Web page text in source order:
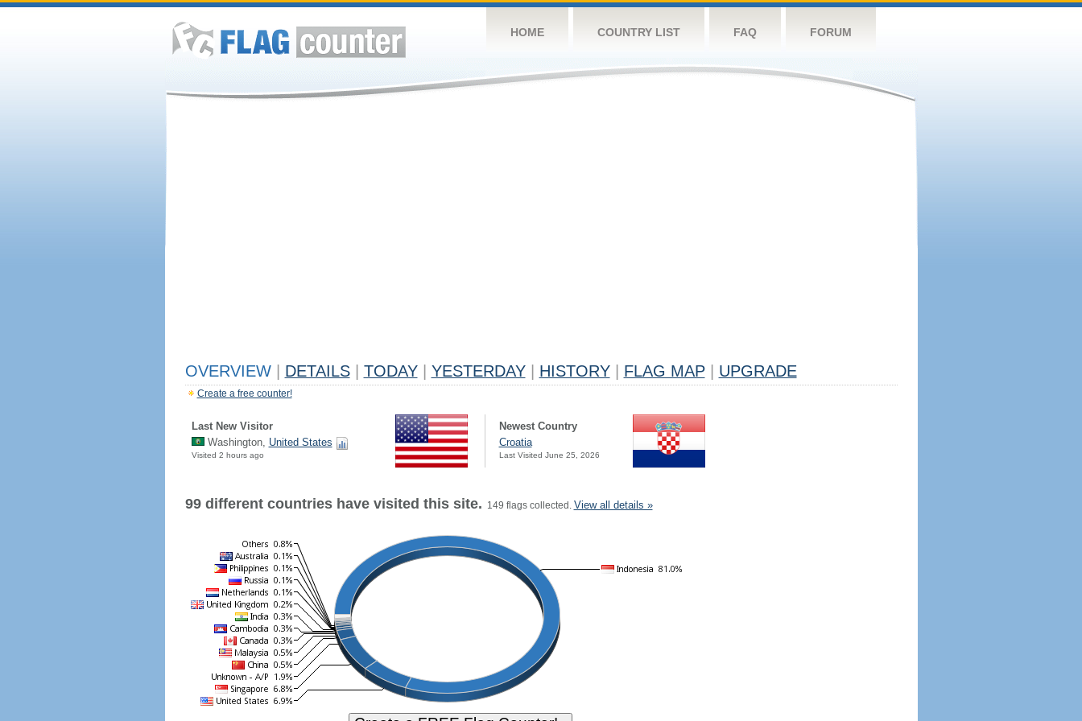
HOME COUNTRY LIST FAQ FORUM
OVERVIEW DETAILS TODAY YESTERDAY HISTORY FLAG MAP UPGRADE
Create a free counter!
Last New Visitor
Washington, United States
Visited 2 hours ago
Newest Country
Croatia
Last Visited June 25, 2026
99 different countries have visited this site. 149 flags collected. View all details »